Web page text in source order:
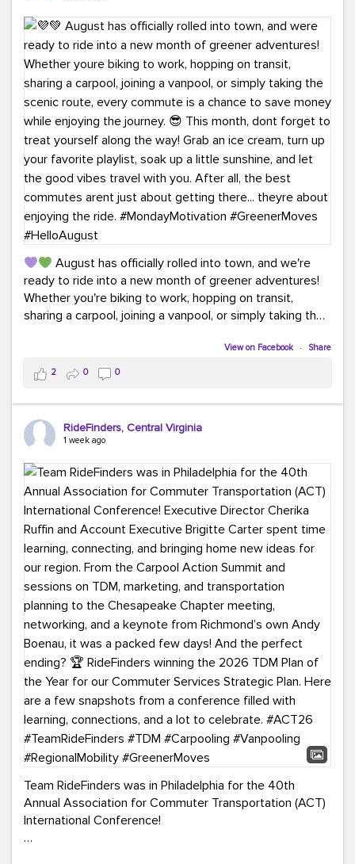
ridefinders.com to explore your options.#KindaChic
#GreenerCommute #Carpool #Vanpool
#BikeToWork #Transit #CommuterLife
August has officially rolled into town, and we're
ready to ride into a new month of greener adventures!
Whether you're biking to work, hopping on transit,
sharing a carpool, joining a vanpool, or simply taking the
This month, don't forget to treat yourself along the
way! Grab an ice cream, turn up your favorite playlist,
soak up a little sunshine, and let the good vibes travel
with you. After all, the best commutes aren't just about
#MondayMotivation #GreenerMoves
#HelloAugust
View on Facebook · Share
2 0 0
RideFinders, Central Virginia
1 week ago
Team RideFinders was in Philadelphia for the 40th
Annual Association for Commuter Transportation (ACT)
International Conference!